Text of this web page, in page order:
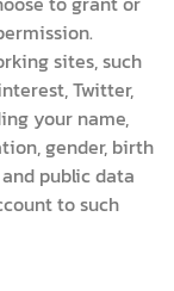
sites, such
Twitter,
your name,
gender, birth
public data
to such